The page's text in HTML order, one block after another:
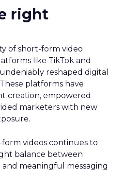
right
of short-form video
like TikTok and
reshaped digital
platforms have
creation, empowered
marketers with new
videos continues to
balance between
meaningful messaging